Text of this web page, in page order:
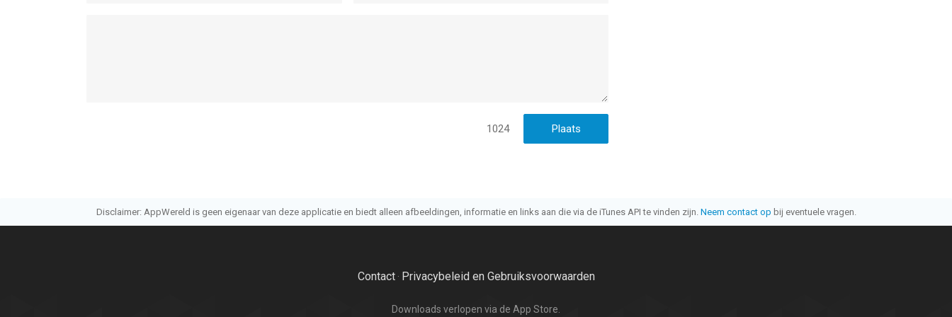
Golf Star™ van Com2uS Corp. is een app voor iPhone, iPad en iPod touch met iOS versie 15.0 of hoger, geschikt
1024
Disclaimer: AppWereld is geen eigenaar van deze applicatie en biedt alleen afbeeldingen, informatie en links aan die via de iTunes API te vinden zijn. Neem contact op bij eventuele vragen.
Contact· Privacybeleid en Gebruiksvoorwaarden
Downloads verlopen via de App Store.